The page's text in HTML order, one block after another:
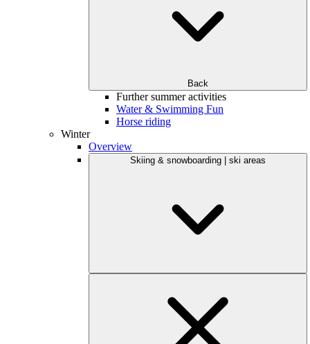
Back
Further summer activities
Water & Swimming Fun
Horse riding
Winter
Overview
Skiing & snowboarding | ski areas